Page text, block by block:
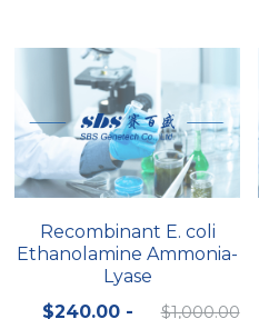
Recombinant E. coli
Ethanolamine Ammonia-
Lyase
$240.00 -
$1,000.00